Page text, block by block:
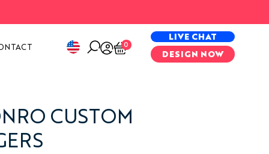
0
LIVE CHAT
DESIGN NOW
PROJECTS
CUSTOM